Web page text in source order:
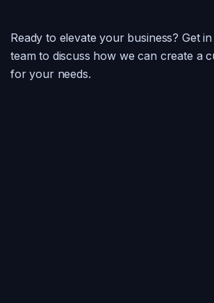
Ready to elevate your business? Get
team to discuss how we can create a
for your needs.